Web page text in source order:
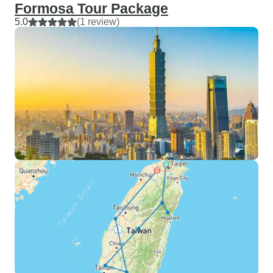
Formosa Tour Package
5.0 (1 review)